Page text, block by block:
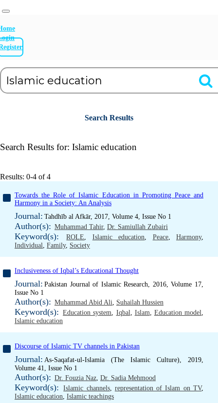
Search Results
Search Results for: Islamic education
Results: 0-4 of 4
Towards the Role of Islamic Education in Promoting Peace and
Harmony in a Society: An Analysis
Journal: Tahdhīb al Afkār, 2017, Volume 4, Issue No 1
Author(s): Muhammad Tahir, Dr. Samiullah Zubairi
Keyword(s): ROLE, Islamic education, Peace,Harmony,
Individual, Family, Society
Inclusiveness of Iqbal’s Educational Thought
Journal: Pakistan Journal of Islamic Research, 2016, Volume 17,
Issue No 1
Author(s): Muhammad Abid Ali, Suhailah Hussien
Keyword(s): Education system, Iqbal, Islam, Education model,
Islamic education
Discourse of Islamic TV channels in Pakistan
Journal: As-Saqafat-ul-Islamia (The Islamic Culture), 2019,
Volume 41, Issue No 1
Author(s): Dr. Fouzia Naz, Dr. Sadia Mehmood
Keyword(s): Islamic channels, representation of Islam on TV,
Islamic education, Islamic teachings